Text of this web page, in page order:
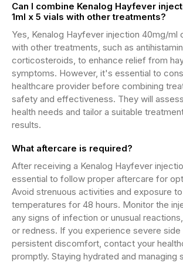
Can I combine Kenalog Hayfever
1ml x 5 vials with other treatments?
Yes, Kenalog Hayfever injection 40mg/ml
with other treatments, such as
corticosteroids, to enhance relief from
symptoms. However, it's essential to
healthcare provider before combining
safety and effectiveness. They will
health needs and tailor a suitable
results.
What aftercare is required?
After receiving a Kenalog Hayfever
essential to follow proper aftercare for
Avoid strenuous activities and exposure
temperatures for 48 hours. Monitor the
any signs of infection or unusual
or redness. If you experience severe
persistent discomfort, contact your
promptly. Staying hydrated and managing